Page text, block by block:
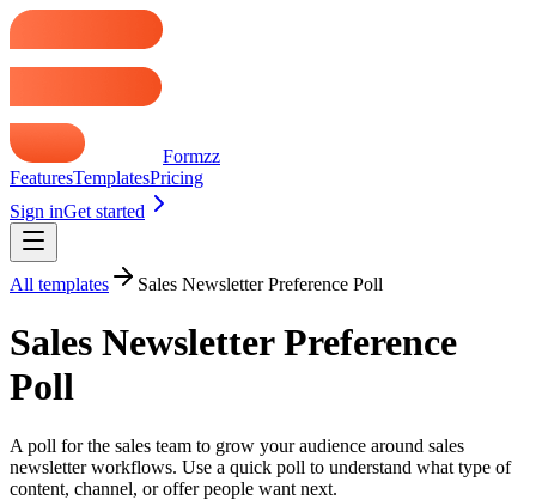
Formzz
FeaturesTemplatesPricing
Sign inGet started
All templates Sales Newsletter Preference Poll
Sales Newsletter Preference
Poll
A poll for the sales team to grow your audience around sales
newsletter workflows. Use a quick poll to understand what type of
content, channel, or offer people want next.